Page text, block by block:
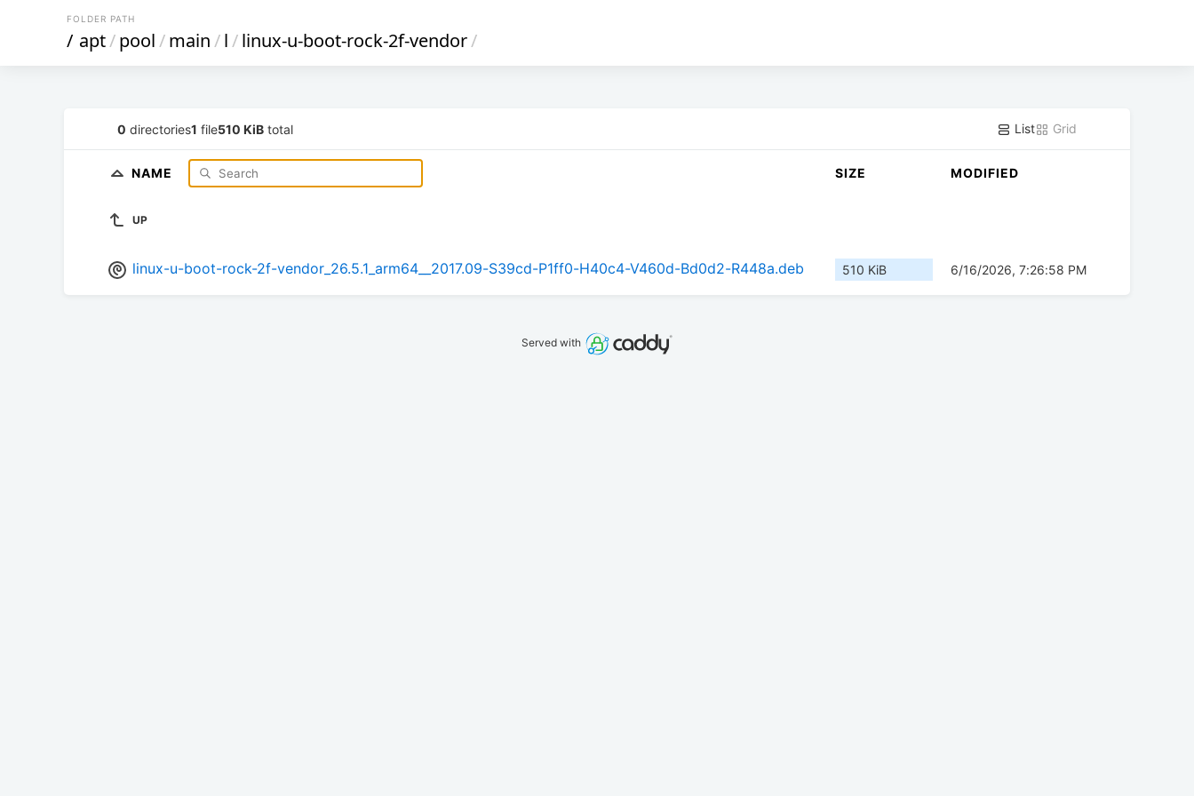
FOLDER PATH
/ apt/pool/main/l/linux-u-boot-rock-2f-vendor/
0 directories1 file510 KiB total List Grid
NAME SIZE MODIFIED
UP
linux-u-boot-rock-2f-vendor_26.5.1_arm64__2017.09-S39cd-P1ff0-H40c4-V460d-Bd0d2-R448a.deb 510 KiB 6/16/2026, 7:26:58 PM
Served with